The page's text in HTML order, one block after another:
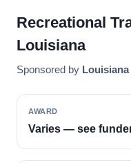
Recreational
Louisiana
Sponsored by
AWARD
Varies — see